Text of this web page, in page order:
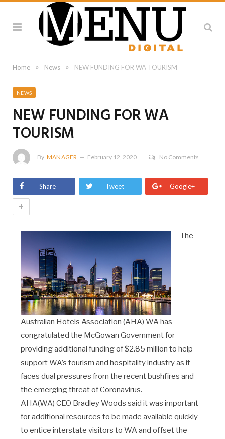
Home » News » NEW FUNDING FOR WA TOURISM
NEWS
NEW FUNDING FOR WA
TOURISM
By MANAGER February 12, 2020 No Comments
Share Tweet Google+
+
The
Australian Hotels Association (AHA) WA has
congratulated the McGowan Government for
providing additional funding of $2.85 million to help
support WA’s tourism and hospitality industry as it
faces dual pressures from the recent bushfires and
the emerging threat of Coronavirus.
AHA(WA) CEO Bradley Woods said it was important
for additional resources to be made available quickly
to entice interstate visitors to WA and offset the